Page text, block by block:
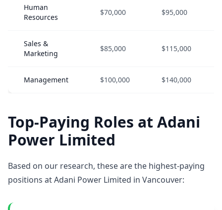
Human
Resources
$70,000 $95,000
Sales &
Marketing
$85,000 $115,000
Management $100,000 $140,000
Top-Paying Roles at Adani
Power Limited
Based on our research, these are the highest-paying
positions at Adani Power Limited in Vancouver: